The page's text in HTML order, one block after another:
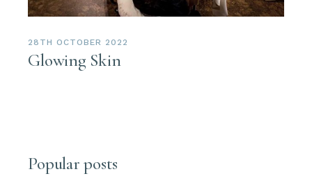
28TH OCTOBER 2022
Glowing Skin
Popular posts